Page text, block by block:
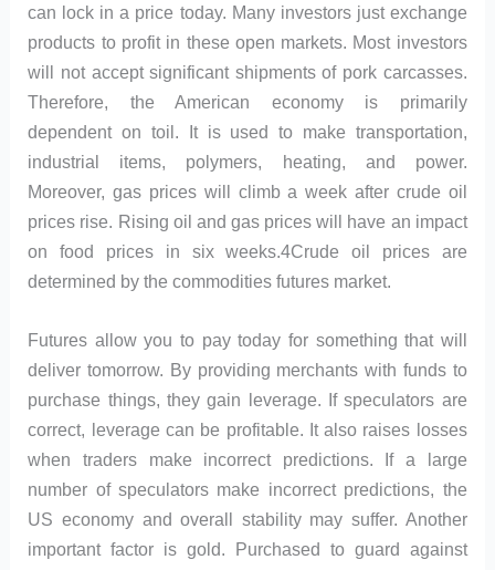
can lock in a price today. Many investors just exchange
products to profit in these open markets. Most investors
will not accept significant shipments of pork carcasses.
Therefore, the American economy is primarily
dependent on toil. It is used to make transportation,
industrial items, polymers, heating, and power.
Moreover, gas prices will climb a week after crude oil
prices rise. Rising oil and gas prices will have an impact
on food prices in six weeks.4Crude oil prices are
determined by the commodities futures market.
Futures allow you to pay today for something that will
deliver tomorrow. By providing merchants with funds to
purchase things, they gain leverage. If speculators are
correct, leverage can be profitable. It also raises losses
when traders make incorrect predictions. If a large
number of speculators make incorrect predictions, the
US economy and overall stability may suffer. Another
important factor is gold. Purchased to guard against